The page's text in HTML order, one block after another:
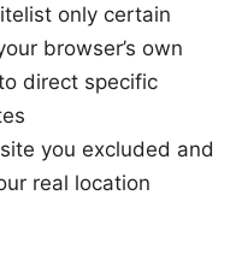
only certain
browser’s own
direct specific
you excluded and
real location